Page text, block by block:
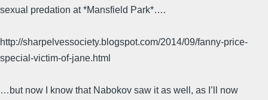
sexual predation at *Mansfield Park*….
http://sharpelvessociety.blogspot.com/2014/09/fanny-price-
special-victim-of-jane.html
…but now I know that Nabokov saw it as well, as I’ll now